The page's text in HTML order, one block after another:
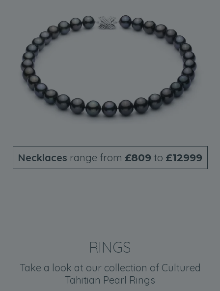
Necklaces range from £809 to £12999
RINGS
Take a look at our collection of Cultured
Tahitian Pearl Rings